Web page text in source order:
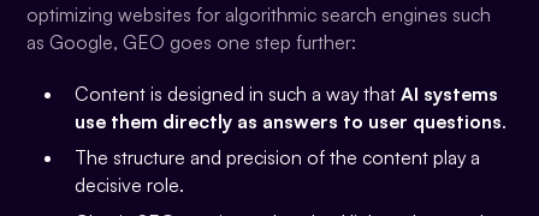
optimizing websites for algorithmic search engines such
as Google, GEO goes one step further:
Content is designed in such a way that AI systems
use them directly as answers to user questions.
The structure and precision of the content play a
decisive role.